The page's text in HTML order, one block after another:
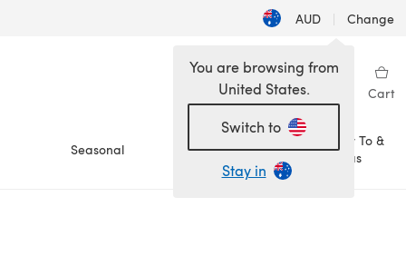
AUD | Change
Wishlist My Library Cart
Seasonal Sale
How To &
Ideas
You are browsing from
United States.
Switch to
Stay in